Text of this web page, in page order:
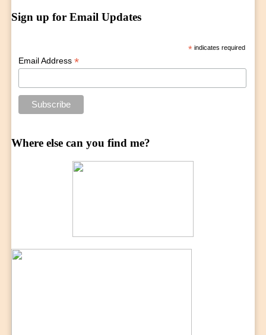
Sign up for Email Updates
* indicates required
Email Address*
Where else can you find me?